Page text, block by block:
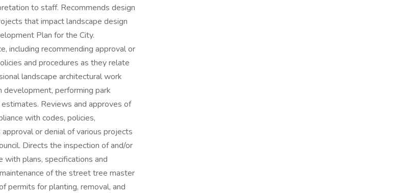
to staff. Recommends design
that impact landscape design
Plan for the City.
including recommending approval or
and procedures as they relate
landscape architectural work
development, performing park
Reviews and approves of
with codes, policies,
or denial of various projects
Directs the inspection of and/or
with plans, specifications and
of the street tree master
permits for planting, removal, and